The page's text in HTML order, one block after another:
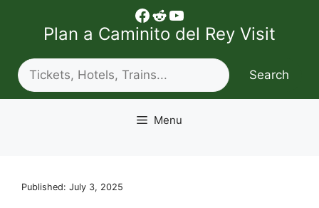
Facebook
Reddit
YouTube
Plan a Caminito del Rey Visit
Search
Search
Menu
Published: July 3, 2025